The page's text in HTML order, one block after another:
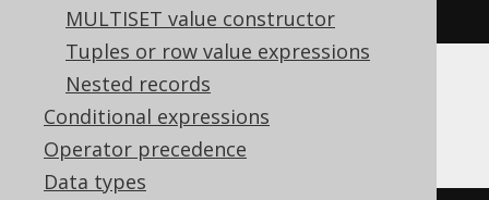
MULTISET value constructor
Tuples or row value expressions
Nested records
Conditional expressions
Operator precedence
Data types
BigQuery, ClickHouse, DB2, H2, Oracle